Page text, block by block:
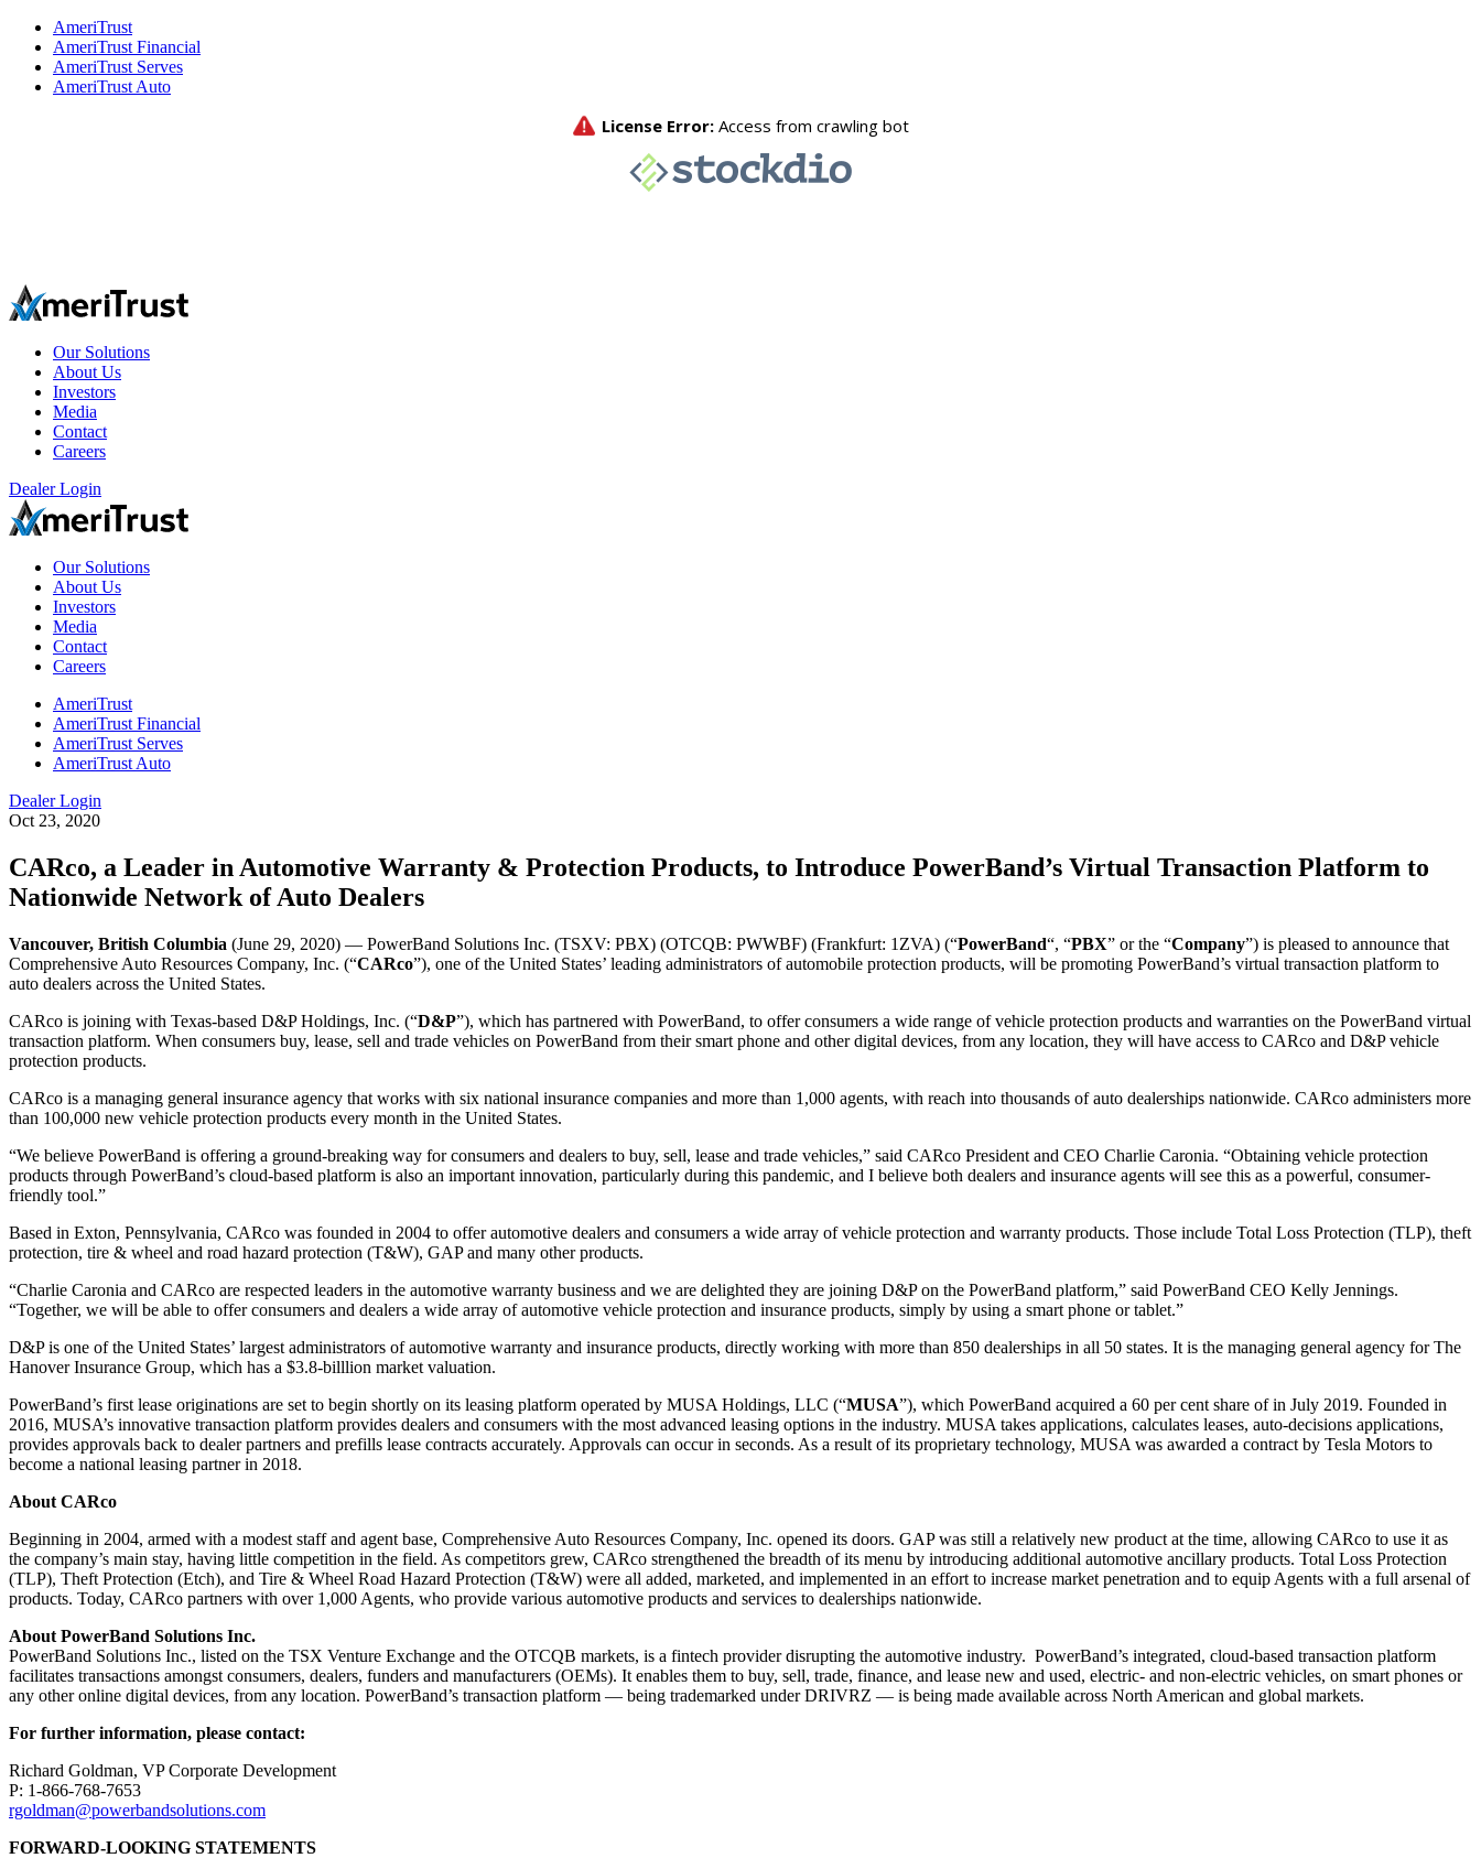
AmeriTrust
AmeriTrust Financial
AmeriTrust Serves
AmeriTrust Auto
Our Solutions
About Us
Investors
Media
Contact
Careers
Dealer Login
Our Solutions
About Us
Investors
Media
Contact
Careers
AmeriTrust
AmeriTrust Financial
AmeriTrust Serves
AmeriTrust Auto
Dealer Login
Oct 23, 2020
CARco, a Leader in Automotive Warranty & Protection Products, to Introduce PowerBand’s Virtual Transaction Platform to
Nationwide Network of Auto Dealers
Vancouver, British Columbia (June 29, 2020) — PowerBand Solutions Inc. (TSXV: PBX) (OTCQB: PWWBF) (Frankfurt: 1ZVA) (“PowerBand“, “PBX” or the “Company”) is pleased to announce that
Comprehensive Auto Resources Company, Inc. (“CARco”), one of the United States’ leading administrators of automobile protection products, will be promoting PowerBand’s virtual transaction platform to
auto dealers across the United States.
CARco is joining with Texas-based D&P Holdings, Inc. (“D&P”), which has partnered with PowerBand, to offer consumers a wide range of vehicle protection products and warranties on the PowerBand virtual
transaction platform. When consumers buy, lease, sell and trade vehicles on PowerBand from their smart phone and other digital devices, from any location, they will have access to CARco and D&P vehicle
protection products.
CARco is a managing general insurance agency that works with six national insurance companies and more than 1,000 agents, with reach into thousands of auto dealerships nationwide. CARco administers more
than 100,000 new vehicle protection products every month in the United States.
“We believe PowerBand is offering a ground-breaking way for consumers and dealers to buy, sell, lease and trade vehicles,” said CARco President and CEO Charlie Caronia. “Obtaining vehicle protection
products through PowerBand’s cloud-based platform is also an important innovation, particularly during this pandemic, and I believe both dealers and insurance agents will see this as a powerful, consumer-
friendly tool.”
Based in Exton, Pennsylvania, CARco was founded in 2004 to offer automotive dealers and consumers a wide array of vehicle protection and warranty products. Those include Total Loss Protection (TLP), theft
protection, tire & wheel and road hazard protection (T&W), GAP and many other products.
“Charlie Caronia and CARco are respected leaders in the automotive warranty business and we are delighted they are joining D&P on the PowerBand platform,” said PowerBand CEO Kelly Jennings.
“Together, we will be able to offer consumers and dealers a wide array of automotive vehicle protection and insurance products, simply by using a smart phone or tablet.”
D&P is one of the United States’ largest administrators of automotive warranty and insurance products, directly working with more than 850 dealerships in all 50 states. It is the managing general agency for The
Hanover Insurance Group, which has a $3.8-billlion market valuation.
PowerBand’s first lease originations are set to begin shortly on its leasing platform operated by MUSA Holdings, LLC (“MUSA”), which PowerBand acquired a 60 per cent share of in July 2019. Founded in
2016, MUSA’s innovative transaction platform provides dealers and consumers with the most advanced leasing options in the industry. MUSA takes applications, calculates leases, auto-decisions applications,
provides approvals back to dealer partners and prefills lease contracts accurately. Approvals can occur in seconds. As a result of its proprietary technology, MUSA was awarded a contract by Tesla Motors to
become a national leasing partner in 2018.
About CARco
Beginning in 2004, armed with a modest staff and agent base, Comprehensive Auto Resources Company, Inc. opened its doors. GAP was still a relatively new product at the time, allowing CARco to use it as
the company’s main stay, having little competition in the field. As competitors grew, CARco strengthened the breadth of its menu by introducing additional automotive ancillary products. Total Loss Protection
(TLP), Theft Protection (Etch), and Tire & Wheel Road Hazard Protection (T&W) were all added, marketed, and implemented in an effort to increase market penetration and to equip Agents with a full arsenal of
products. Today, CARco partners with over 1,000 Agents, who provide various automotive products and services to dealerships nationwide.
About PowerBand Solutions Inc.
PowerBand Solutions Inc., listed on the TSX Venture Exchange and the OTCQB markets, is a fintech provider disrupting the automotive industry. PowerBand’s integrated, cloud-based transaction platform
facilitates transactions amongst consumers, dealers, funders and manufacturers (OEMs). It enables them to buy, sell, trade, finance, and lease new and used, electric- and non-electric vehicles, on smart phones or
any other online digital devices, from any location. PowerBand’s transaction platform — being trademarked under DRIVRZ — is being made available across North American and global markets.
For further information, please contact:
Richard Goldman, VP Corporate Development
P: 1-866-768-7653
rgoldman@powerbandsolutions.com
FORWARD-LOOKING STATEMENTS